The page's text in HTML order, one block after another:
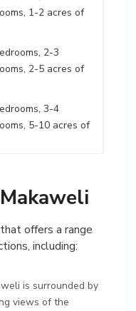
1-2 acres of
2-3
2-5 acres of
3-4
5-10 acres of
offers a range
including:
is surrounded by
views of the